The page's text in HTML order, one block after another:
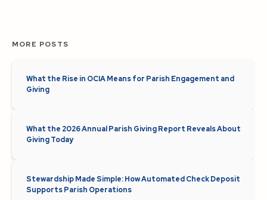
MORE POSTS
What the Rise in OCIA Means for Parish Engagement and
Giving
What the 2026 Annual Parish Giving Report Reveals About
Giving Today
Stewardship Made Simple: How Automated Check Deposit
Supports Parish Operations